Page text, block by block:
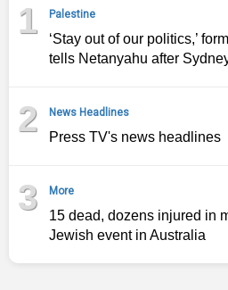
1 Palestine
‘Stay out of our politics,’
tells Netanyahu after
2 News Headlines
Press TV's news headlines
3 More
15 dead, dozens injured in
Jewish event in Australia